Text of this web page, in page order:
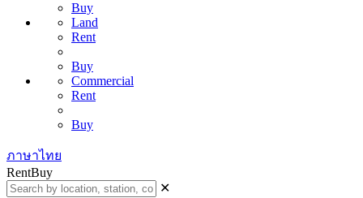
Buy
Land
Rent
Buy
Commercial
Rent
Buy
ภาษาไทย
RentBuy
✕